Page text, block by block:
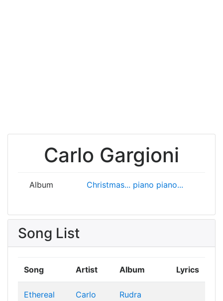
Carlo Gargioni
Album Christmas... piano piano...
Song List
Song Artist Album Lyrics
Ethereal
Carlo
Rudra